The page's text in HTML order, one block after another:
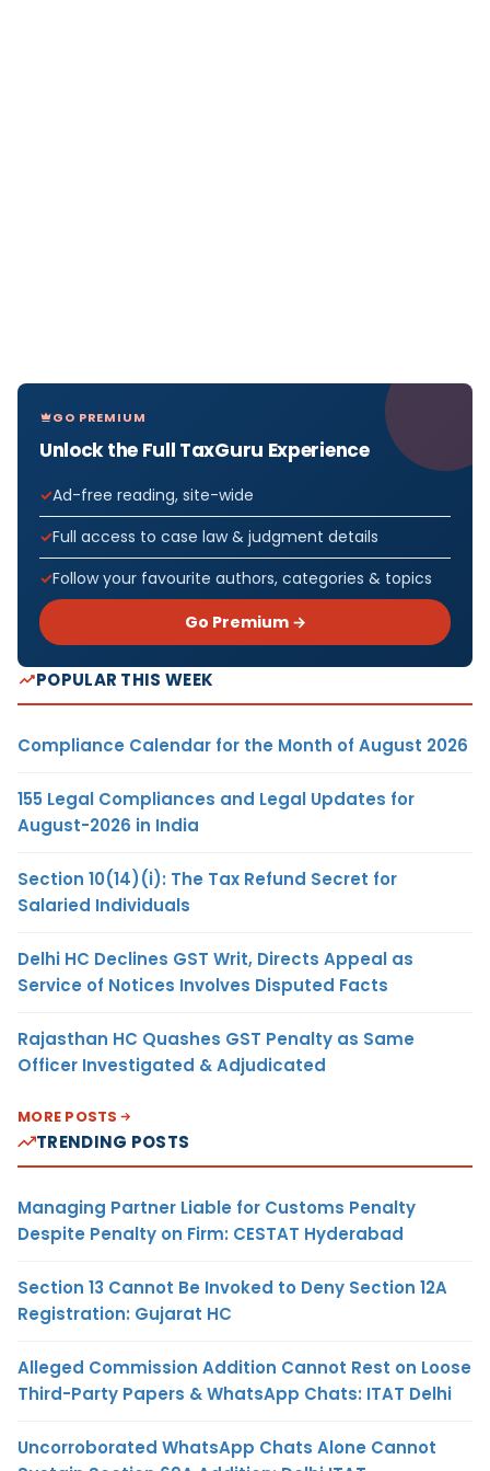
GO PREMIUM
Unlock the Full TaxGuru Experience
Ad-free reading, site-wide
Full access to case law & judgment details
Follow your favourite authors, categories & topics
Go Premium →
POPULAR THIS WEEK
Compliance Calendar for the Month of August 2026
155 Legal Compliances and Legal Updates for
August-2026 in India
Section 10(14)(i): The Tax Refund Secret for
Salaried Individuals
Delhi HC Declines GST Writ, Directs Appeal as
Service of Notices Involves Disputed Facts
Rajasthan HC Quashes GST Penalty as Same
Officer Investigated & Adjudicated
MORE POSTS
TRENDING POSTS
Managing Partner Liable for Customs Penalty
Despite Penalty on Firm: CESTAT Hyderabad
Section 13 Cannot Be Invoked to Deny Section 12A
Registration: Gujarat HC
Alleged Commission Addition Cannot Rest on Loose
Third-Party Papers & WhatsApp Chats: ITAT Delhi
Uncorroborated WhatsApp Chats Alone Cannot